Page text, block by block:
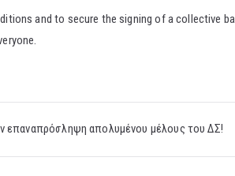
and to secure the signing of a collective
επαναπρόσληψη απολυμένου μέλους του ΔΣ!